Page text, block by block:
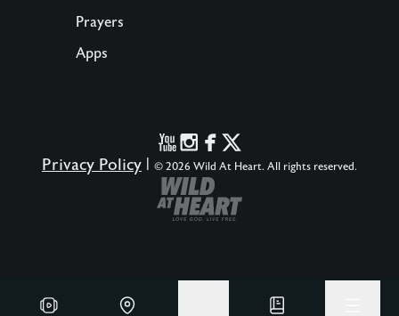
Prayers
Apps
Privacy Policy © 2026 Wild At Heart. All rights reserved.